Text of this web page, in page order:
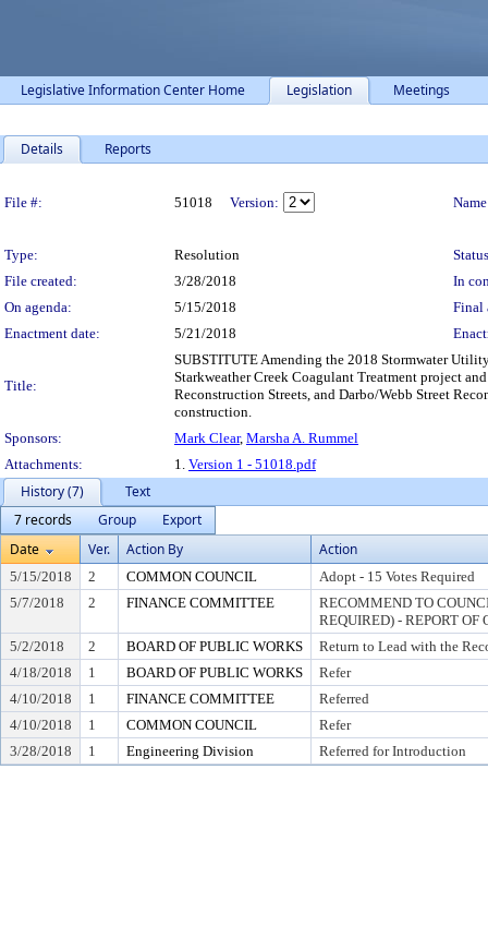
Legislative Information Center Home Legislation Meetings
Details Reports
File #: 51018 Version:
Type: Resolution
File created:
3/28/2018
In
On agenda:
5/15/2018
Final
Enactment date:
5/21/2018
Title:
SUBSTITUTE Amending the 2018 Stormwater
Starkweather Creek Coagulant Treatment project
Reconstruction Streets, and Darbo/Webb Street
construction.
Sponsors:
Mark Clear, Marsha A. Rummel
Attachments:
1. Version 1 - 51018.pdf
History (7)
Text
7 records
Group
Export
Date
Ver. Action By Action
5/15/2018 2 COMMON COUNCIL
Adopt - 15 Votes Required
5/7/2018
2 FINANCE COMMITTEE
RECOMMEND TO
REQUIRED) - REPORT OF
5/2/2018
2 BOARD OF PUBLIC WORKS
Return to Lead with the
4/18/2018
1 BOARD OF PUBLIC WORKS
Refer
4/10/2018
1 FINANCE COMMITTEE
Referred
4/10/2018
1 COMMON COUNCIL
Refer
3/28/2018
1 Engineering Division Referred for Introduction